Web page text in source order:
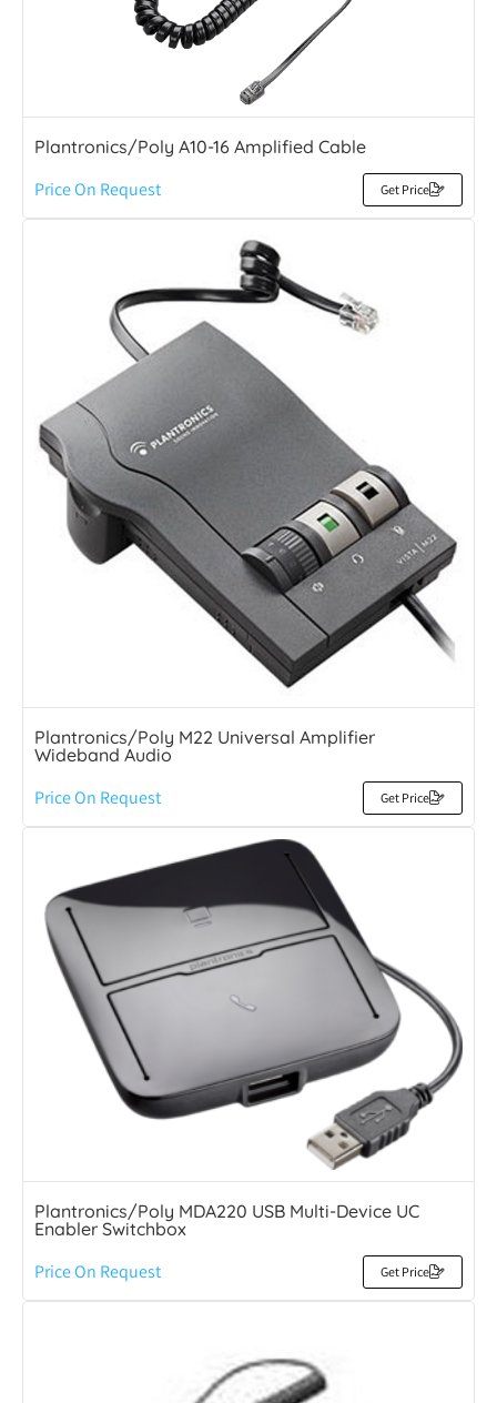
Plantronics/Poly A10-16 Amplified Cable
Price On Request Get Price
Plantronics/Poly M22 Universal Amplifier
Wideband Audio
Price On Request Get Price
Plantronics/Poly MDA220 USB Multi-Device UC
Enabler Switchbox
Price On Request Get Price